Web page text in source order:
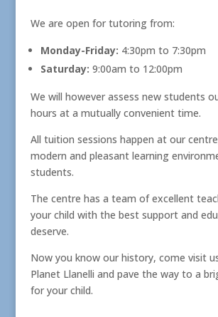
We are open for tutoring from:
Monday-Friday: 4:30pm to 7:30pm
Saturday: 9:00am to 12:00pm
We will however assess new students
hours at a mutually convenient time.
All tuition sessions happen at our
modern and pleasant learning
students.
The centre has a team of excellent
your child with the best support and
deserve.
Now you know our history, come visit
Planet Llanelli and pave the way to a
for your child.